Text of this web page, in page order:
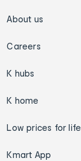
About us
Careers
K hubs
K home
Low prices for life
Kmart App